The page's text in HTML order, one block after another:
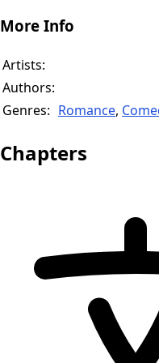
More Info
Artists:
Authors:
Genres: Romance,
Chapters